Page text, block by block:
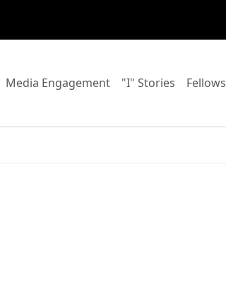
Go to:
Media EngagementGo to:
"I" Stories Go to:
Fellows